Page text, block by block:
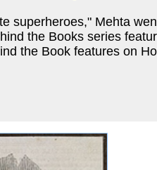
superheroes," Mehta
the Books series
the Book features on